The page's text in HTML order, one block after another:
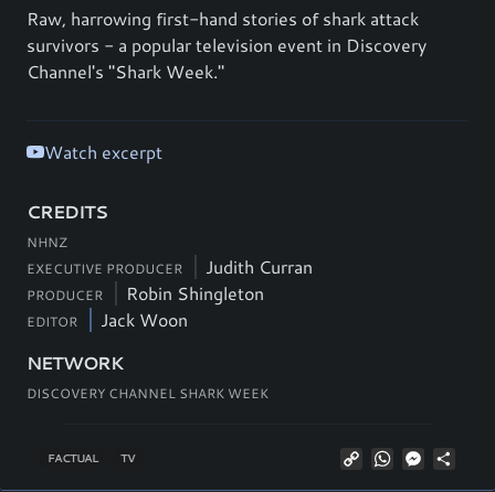
Raw, harrowing first-hand stories of shark attack
survivors - a popular television event in Discovery
Channel's "Shark Week."
Watch excerpt
CREDITS
NHNZ
EXECUTIVE PRODUCER
Judith Curran
PRODUCER Robin Shingleton
EDITOR
Jack Woon
NETWORK
DISCOVERY CHANNEL SHARK WEEK
FACTUAL TV
Copy
Link
WhatsApp